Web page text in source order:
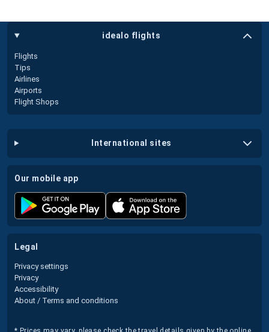
idealo flights
Flights
Tips
Airlines
Airports
Flight Shops
international sites
our mobile app
legal
Privacy settings
Privacy
Accessibility
About / Terms and conditions